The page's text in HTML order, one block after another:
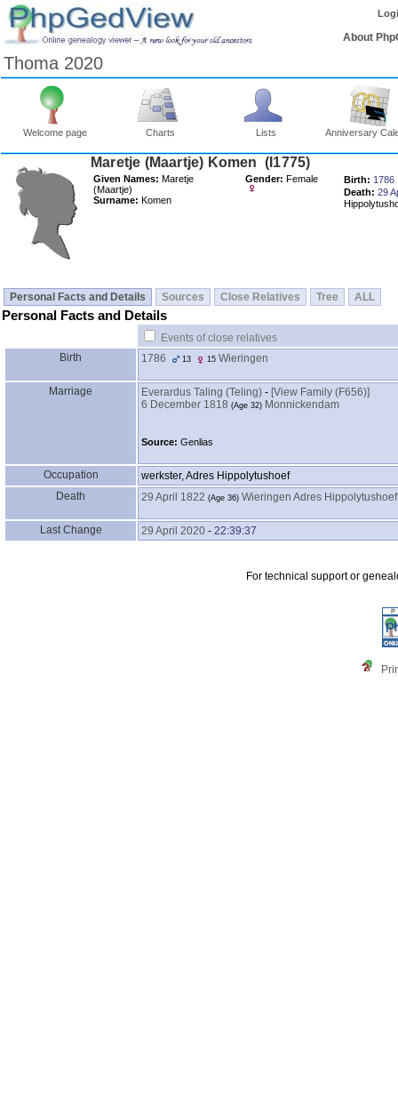
About
Thoma 2020
Welcome page Charts Lists Anniversary
Maretje ‎(Maartje)‎ Komen ‎(I1775)‎
Given Names: Maretje
‎(Maartje)‎
Surname: Komen
Gender: Female Birth: 1786
Death: 29
Personal Facts and Details Sources Close Relatives Tree ALL
Personal Facts and Details
Events of close relatives
Birth
1786 13 15 Wieringen
Marriage Everardus Taling ‎(Teling)‎ - ‎[View Family ‎(F656)‎‎]
6 December 1818 ‎(Age 32)‎ Monnickendam
Source: Genlias
Occupation
werkster, Adres Hippolytushoef
Death
29 April 1822 ‎(Age 36)‎ Wieringen Adres Hippolytushoef
Last Change 29 April 2020 - 22:39:37
For technical support or